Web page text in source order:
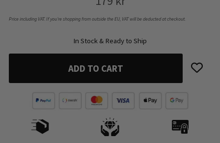
Price including VAT. If you’re shopping from outside the EU, VAT will be deducted at checkout.
In Stock & Ready to Ship
ADD TO CART